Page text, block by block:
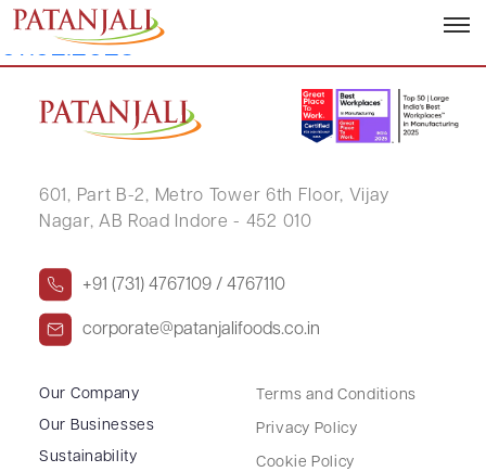
Intimation of Investors Meet –
07.02.2023
601, Part B-2, Metro Tower 6th Floor, Vijay
Nagar, AB Road Indore - 452 010
+91 (731) 4767109 / 4767110
corporate@patanjalifoods.co.in
Our Company
Our Businesses
Sustainability
Terms and Conditions
Privacy Policy
Cookie Policy